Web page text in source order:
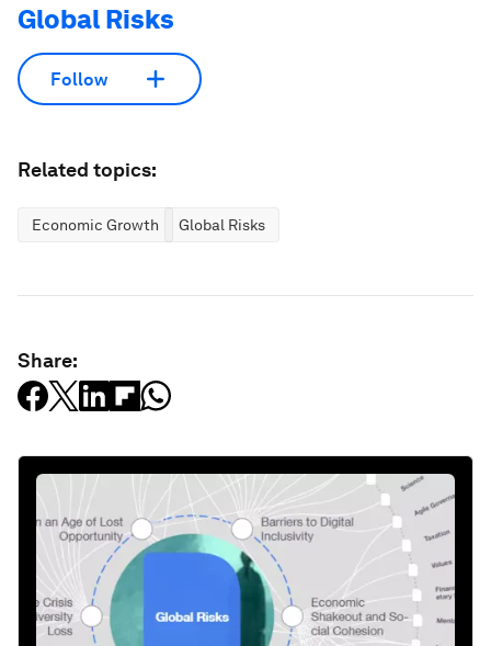
Global Risks
Follow
Related topics:
Economic Growth Global Risks
Share: